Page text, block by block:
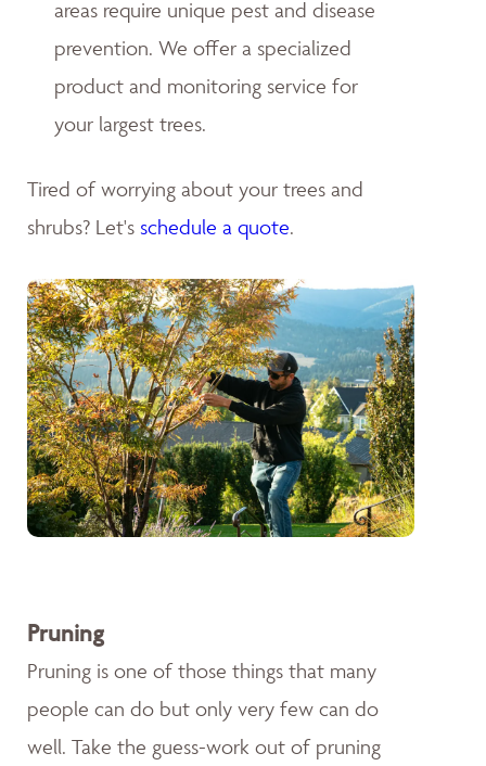
areas require unique pest and disease
prevention. We offer a specialized
product and monitoring service for
your largest trees.
Tired of worrying about your trees and
shrubs? Let's schedule a quote.
Pruning
Pruning is one of those things that many
people can do but only very few can do
well. Take the guess-work out of pruning